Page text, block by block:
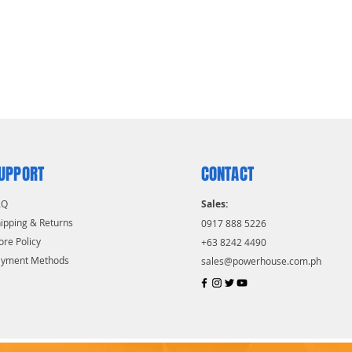
& Returns
Policy
Methods
CONTACT
Sales:
0917 888 5226
+63 8242 4490
sales@powerhouse.com.ph